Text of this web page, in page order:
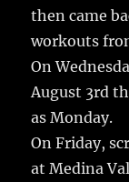
then came
workouts
On
August 3rd
as Monday.
On Friday,
at Medina